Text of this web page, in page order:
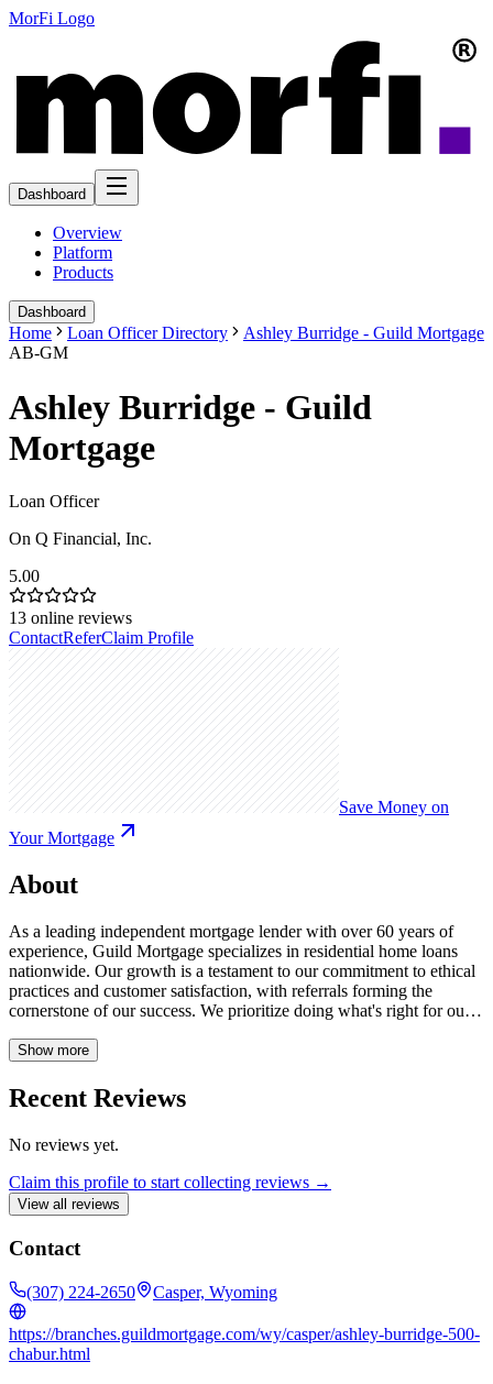
MorFi Logo
Dashboard
Overview
Platform
Products
Dashboard
Home Loan Officer Directory
Ashley Burridge - Guild Mortgage
AB-GM
Ashley Burridge - Guild
Mortgage
Loan Officer
On Q Financial, Inc.
5.00
13 online reviews
ContactReferClaim Profile
Save Money on
Your Mortgage
About
As a leading independent mortgage lender with over 60 years of
experience, Guild Mortgage specializes in residential home loans
nationwide. Our growth is a testament to our commitment to ethical
practices and customer satisfaction, with referrals forming the
cornerstone of our success. We prioritize doing what's right for our
experience.
Show more
Recent Reviews
No reviews yet.
Claim this profile to start collecting reviews →
View all reviews
Contact
(307) 224-2650 Casper, Wyoming
https://branches.guildmortgage.com/wy/casper/ashley-burridge-500-
chabur.html